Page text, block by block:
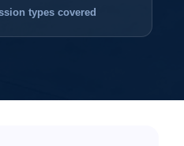
types covered